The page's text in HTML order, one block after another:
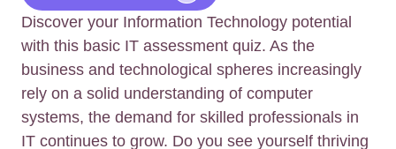
Discover your Information Technology potential
with this basic IT assessment quiz. As the
business and technological spheres increasingly
rely on a solid understanding of computer
systems, the demand for skilled professionals in
IT continues to grow. Do you see yourself thriving